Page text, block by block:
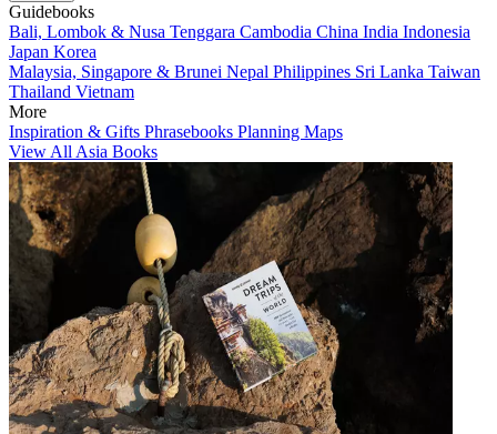
Guidebooks
Bali, Lombok & Nusa Tenggara Cambodia China India Indonesia
Japan Korea
Malaysia, Singapore & Brunei Nepal Philippines Sri Lanka Taiwan
Thailand Vietnam
More
Inspiration & Gifts Phrasebooks Planning Maps
View All Asia Books